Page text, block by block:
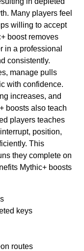
Many players feel
willing to accept
boost removes
in a professional
consistently.
manage pulls
with confidence.
increases, and
boosts also teach
players teaches
position,
This
they complete on
Mythic+ boosts
keys
routes